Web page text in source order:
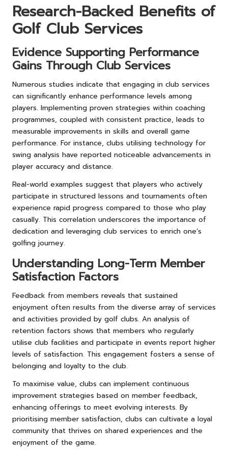
Research-Backed Benefits of
Golf Club Services
Evidence Supporting Performance
Gains Through Club Services
Numerous studies indicate that engaging in club services
can significantly enhance performance levels among
players. Implementing proven strategies within coaching
programmes, coupled with consistent practice, leads to
measurable improvements in skills and overall game
performance. For instance, clubs utilising technology for
swing analysis have reported noticeable advancements in
player accuracy and distance.
Real-world examples suggest that players who actively
participate in structured lessons and tournaments often
experience rapid progress compared to those who play
casually. This correlation underscores the importance of
dedication and leveraging club services to enrich one’s
golfing journey.
Understanding Long-Term Member
Satisfaction Factors
Feedback from members reveals that sustained
enjoyment often results from the diverse array of services
and activities provided by golf clubs. An analysis of
retention factors shows that members who regularly
utilise club facilities and participate in events report higher
levels of satisfaction. This engagement fosters a sense of
belonging and loyalty to the club.
To maximise value, clubs can implement continuous
improvement strategies based on member feedback,
enhancing offerings to meet evolving interests. By
prioritising member satisfaction, clubs can cultivate a loyal
community that thrives on shared experiences and the
enjoyment of the game.